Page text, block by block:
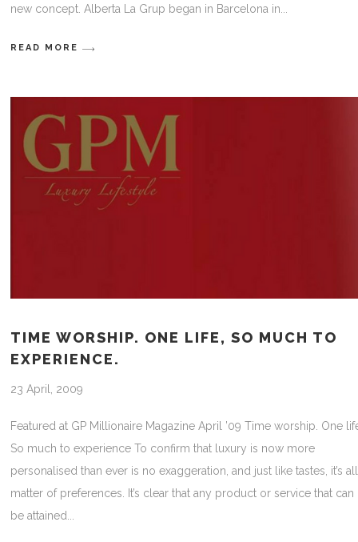
new concept. Alberta La Grup began in Barcelona in
READ MORE
TIME WORSHIP. ONE LIFE, SO MUCH TO
EXPERIENCE.
23 April, 2009
Featured at GP Millionaire Magazine April ’09 Time worship. One
So much to experience To confirm that luxury is now more
personalised than ever is no exaggeration, and just like tastes, it’s
matter of preferences. It’s clear that any product or service that can
be attained